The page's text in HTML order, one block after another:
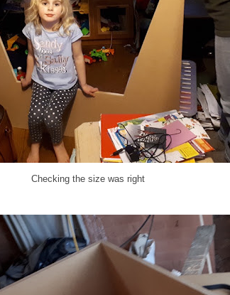
Checking the size was right